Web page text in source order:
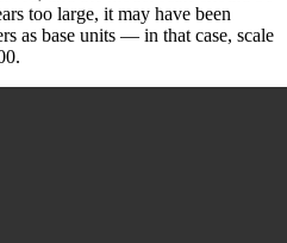
too large, it may have been
as base units — in that case, scale